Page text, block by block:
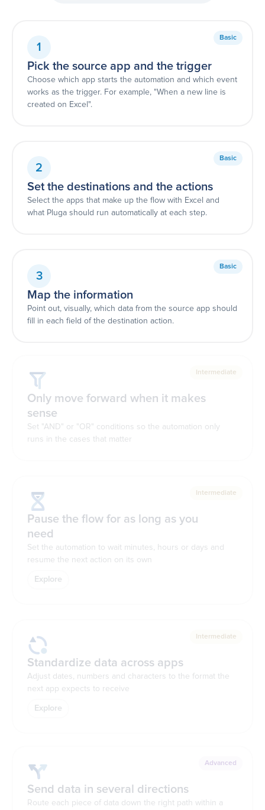
Basic
1
Pick the source app and the trigger
Choose which app starts the automation and which event
works as the trigger. For example, "When a new line is
created on Excel".
Basic
2
Set the destinations and the actions
Select the apps that make up the flow with Excel and
what Pluga should run automatically at each step.
Basic
3
Map the information
Point out, visually, which data from the source app should
fill in each field of the destination action.
Intermediate
Only move forward when it makes
sense
Set "AND" or "OR" conditions so the automation only
runs in the cases that matter
Intermediate
Pause the flow for as long as you
need
Set the automation to wait minutes, hours or days and
resume the next action on its own
Explore
Intermediate
Standardize data across apps
Adjust dates, numbers and characters to the format the
next app expects to receive
Explore
Advanced
Send data in several directions
Route each piece of data down the right path within a